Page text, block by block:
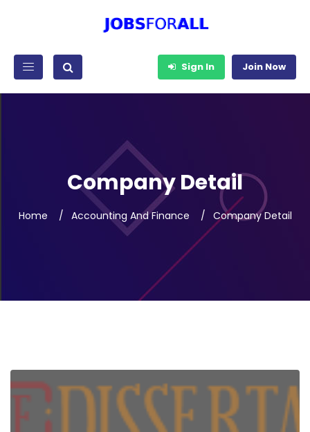
Sign In Join Now
Company Detail
Home Accounting And Finance Company Detail